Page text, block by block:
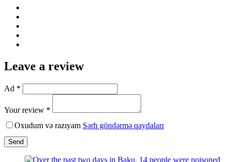
Leave a review
Ad *
Your review *
Oxudum və razıyam Şərh göndərmə qaydaları
Send